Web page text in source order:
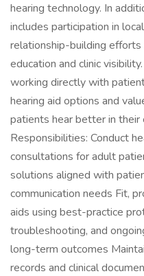
hearing technology. In
includes participation in
relationship-building
education and clinic
working directly with
hearing aid options and
patients hear better in their
Responsibilities: Conduct
consultations for adult
solutions aligned with
communication needs Fit,
aids using best-practice
troubleshooting, and
long-term outcomes
records and clinical